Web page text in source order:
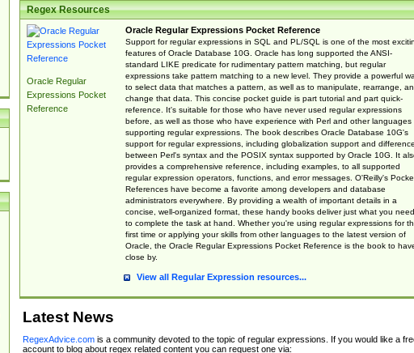
Regex Resources
Oracle Regular
Expressions Pocket
Reference
Oracle Regular Expressions Pocket Reference
Support for regular expressions in SQL and PL/SQL is one of the most
features of Oracle Database 10G. Oracle has long supported the ANSI-
standard LIKE predicate for rudimentary pattern matching, but regular
expressions take pattern matching to a new level. They provide a powerful
to select data that matches a pattern, as well as to manipulate, rearrange,
change that data. This concise pocket guide is part tutorial and part quick-
reference. It's suitable for those who have never used regular expressions
before, as well as those who have experience with Perl and other languages
supporting regular expressions. The book describes Oracle Database 10G's
support for regular expressions, including globalization support and
between Perl's syntax and the POSIX syntax supported by Oracle 10G. It
provides a comprehensive reference, including examples, to all supported
regular expression operators, functions, and error messages. O'Reilly's
References have become a favorite among developers and database
administrators everywhere. By providing a wealth of important details in a
concise, well-organized format, these handy books deliver just what you need
to complete the task at hand. Whether you're using regular expressions for
first time or applying your skills from other languages to the latest version of
Oracle, the Oracle Regular Expressions Pocket Reference is the book to
close by.
View all Regular Expression resources...
Latest News
RegexAdvice.comis a community devoted to the topic of regular expressions. If you would like a
account to blog about regex related content you can request one via: